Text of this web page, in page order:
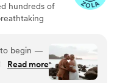
hundreds of
picking the
and being
team, we
to begin —
Dreams
was
Read more